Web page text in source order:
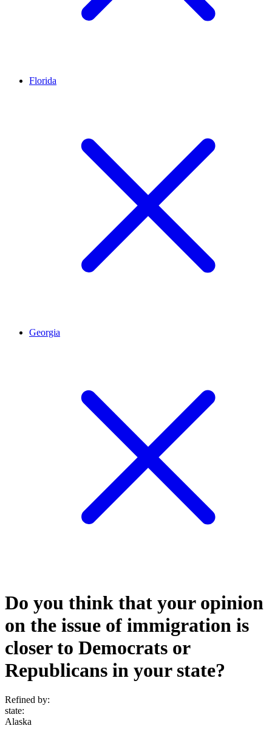
Florida
Georgia
Do you think that your opinion
on the issue of immigration is
closer to Democrats or
Republicans in your state?
Refined by:
state:
Alaska